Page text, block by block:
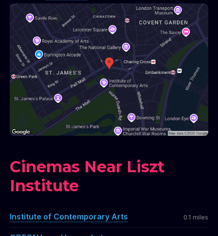
Cinemas Near Liszt
Institute
Institute of Contemporary Arts 0.1 miles